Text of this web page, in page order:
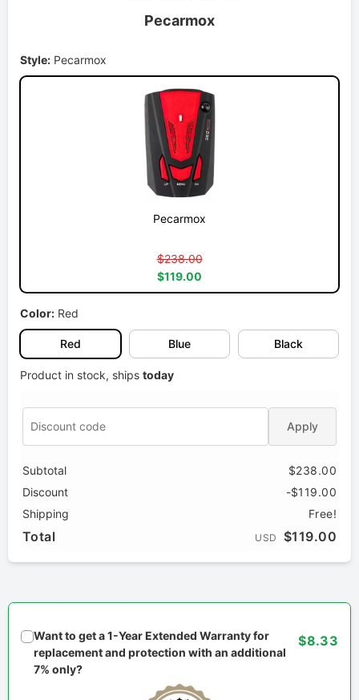
Pecarmox
Style: Pecarmox
Pecarmox
$238.00
$119.00
Color: Red
Red Blue Black
Product in stock, ships today
Apply
Subtotal
$238.00
Discount
-$119.00
Shipping
Free!
Total USD $119.00
Want to get a 1-Year Extended Warranty for
replacement and protection with an additional
7% only?
$8.33